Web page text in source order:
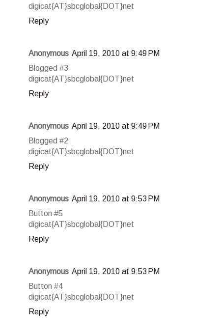
digicat{AT}sbcglobal{DOT}net
Reply
Anonymous April 19, 2010 at 9:49 PM
Blogged #3
digicat{AT}sbcglobal{DOT}net
Reply
Anonymous April 19, 2010 at 9:49 PM
Blogged #2
digicat{AT}sbcglobal{DOT}net
Reply
Anonymous April 19, 2010 at 9:53 PM
Button #5
digicat{AT}sbcglobal{DOT}net
Reply
Anonymous April 19, 2010 at 9:53 PM
Button #4
digicat{AT}sbcglobal{DOT}net
Reply